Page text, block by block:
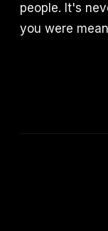
people. It's
you were